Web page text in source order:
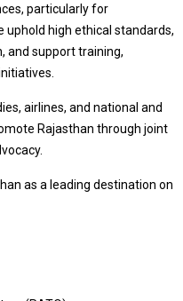
particularly for
uphold high ethical standards,
and support training,
airlines, and national and
Rajasthan through joint
as a leading destination on